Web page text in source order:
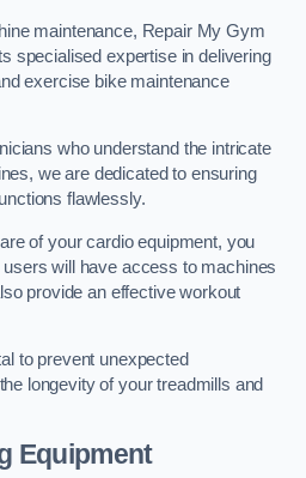
maintenance, Repair My Gym
specialised expertise in delivering
exercise bike maintenance
who understand the intricate
we are dedicated to ensuring
flawlessly.
of your cardio equipment, you
will have access to machines
provide an effective workout
to prevent unexpected
longevity of your treadmills and
Equipment